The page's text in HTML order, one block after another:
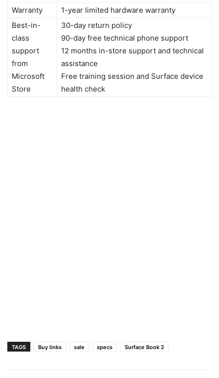
Warranty
1-year limited hardware warranty
Best-in-
class
support
from
Microsoft
Store
30-day return policy
90-day free technical phone support
12 months in-store support and technical
assistance
Free training session and Surface device
health check
TAGS Buy links sale specs Surface Book 2